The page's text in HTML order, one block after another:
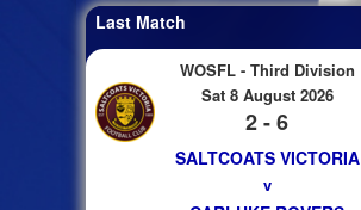
Last Match
WOSFL - Third Division
Sat 8 August 2026
2 - 6
SALTCOATS VICTORIA
v